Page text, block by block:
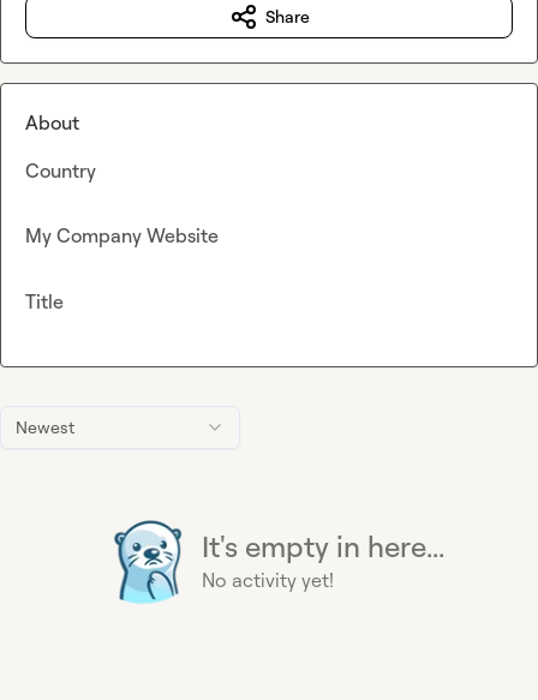
Newest
It's empty in here...
No activity yet!
Share
About
Country
My Company Website
Title